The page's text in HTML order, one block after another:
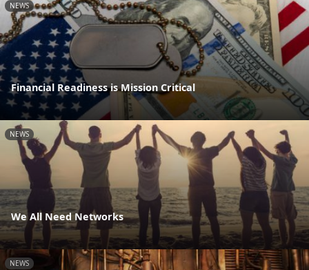
NEWS
Financial Readiness is Mission Critical
NEWS
We All Need Networks
NEWS